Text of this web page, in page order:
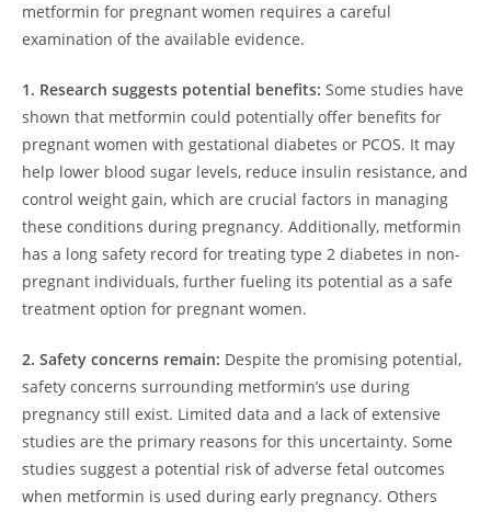
metformin for pregnant women requires a careful
examination of the available evidence.
1. Research suggests potential benefits: Some studies have
shown that metformin could potentially offer benefits for
pregnant women with gestational diabetes or PCOS. It may
help lower blood sugar levels, reduce insulin resistance, and
control weight gain, which are crucial factors in managing
these conditions during pregnancy. Additionally, metformin
has a long safety record for treating type 2 diabetes in non-
pregnant individuals, further fueling its potential as a safe
treatment option for pregnant women.
2. Safety concerns remain: Despite the promising potential,
safety concerns surrounding metformin’s use during
pregnancy still exist. Limited data and a lack of extensive
studies are the primary reasons for this uncertainty. Some
studies suggest a potential risk of adverse fetal outcomes
when metformin is used during early pregnancy. Others